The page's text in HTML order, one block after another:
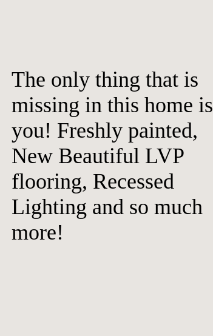
The only thing that is
missing in this home is
you! Freshly painted,
New Beautiful LVP
flooring, Recessed
Lighting and so much
more!